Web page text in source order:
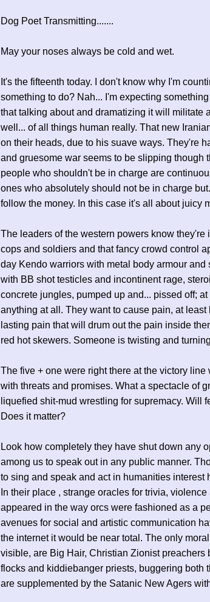
Dog Poet Transmitting.......
May your noses always be cold and wet.
It's the fifteenth today. I don't know why I'm
something to do? Nah... I'm expecting
that talking about and dramatizing it will militate
well... of all things human really. That new
on their heads, due to his suave ways. They're
and gruesome war seems to be slipping though
people who shouldn't be in charge are
ones who absolutely should not be in charge
follow the money. In this case it's all about juicy
The leaders of the western powers know they're
cops and soldiers and that fancy crowd control
day Kendo warriors with metal body armour and
with BB shot testicles and incontinent rage,
concrete jungles, pumped up and... pissed off;
anything at all. They want to cause pain, at
lasting pain that will drum out the pain inside
red hot skewers. Someone is twisting and
The five + one were right there at the victory
with threats and promises. What a spectacle of
liquefied shit-mud wrestling for supremacy. Will
Does it matter?
Look how completely they have shut down any
among us to speak out in any public manner.
to sing and speak and act in humanities interest
In their place , strange oracles for trivia,
appeared in the way orcs were fashioned as a
avenues for social and artistic communication
the internet it would be near total. The only
visible, are Big Hair, Christian Zionist preachers
flocks and kiddiebanger priests, buggering both
are supplemented by the Satanic New Agers